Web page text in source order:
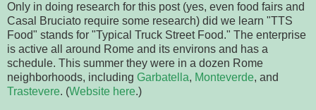
Only in doing research for this post (yes, even food fairs and
Casal Bruciato require some research) did we learn "TTS
Food" stands for "Typical Truck Street Food." The enterprise
is active all around Rome and its environs and has a
schedule. This summer they were in a dozen Rome
neighborhoods, including Garbatella, Monteverde, and
Trastevere. (Website here.)